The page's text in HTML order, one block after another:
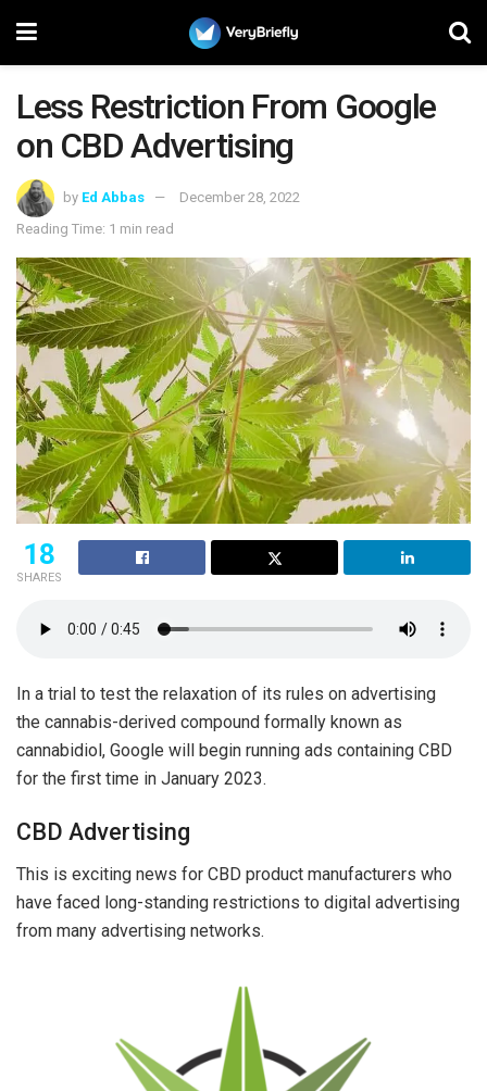
Less Restriction From Google
on CBD Advertising
by Ed Abbas
December 28, 2022
Reading Time: 1 min read
18
SHARES
In a trial to test the relaxation of its rules on advertising
the cannabis-derived compound formally known as
cannabidiol, Google will begin running ads containing CBD
for the first time in January 2023.
CBD Advertising
This is exciting news for CBD product manufacturers who
have faced long-standing restrictions to digital advertising
from many advertising networks.